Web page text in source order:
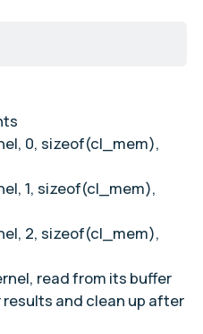
0, sizeof(cl_mem),
1, sizeof(cl_mem),
2, sizeof(cl_mem),
read from its buffer
and clean up after